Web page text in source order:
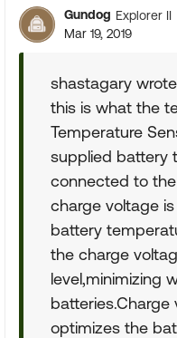
Gundog Explorer II
Mar 19, 2019
shastagary
this is what the
Temperature
supplied battery
connected to
charge voltage
battery
the charge
level,minimizing
batteries.Charge
optimizes the